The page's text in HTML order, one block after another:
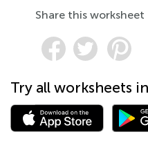
Share this worksheet
Try all worksheets